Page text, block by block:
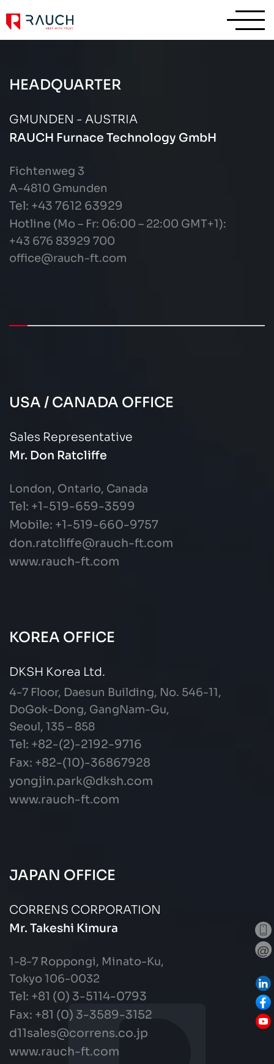
HEADQUARTER
GMUNDEN - AUSTRIA
RAUCH Furnace Technology GmbH
Fichtenweg 3
A-4810 Gmunden
Tel: +43 7612 63929
Hotline (Mo – Fr: 06:00 – 22:00 GMT+1):
+43 676 83929 700
office@rauch-ft.com
USA / CANADA OFFICE
Sales Representative
Mr. Don Ratcliffe
London, Ontario, Canada
Tel: +1-519-659-3599
Mobile: +1-519-660-9757
don.ratcliffe@rauch-ft.com
www.rauch-ft.com
KOREA OFFICE
DKSH Korea Ltd.
4-7 Floor, Daesun Building, No. 546-11,
DoGok-Dong, GangNam-Gu,
Seoul, 135 – 858
Tel: +82-(2)-2192-9716
Fax: +82-(10)-36867928
yongjin.park@dksh.com
www.rauch-ft.com
JAPAN OFFICE
CORRENS CORPORATION
Mr. Takeshi Kimura
1-8-7 Roppongi, Minato-Ku,
Tokyo 106-0032
Tel: +81 (0) 3-5114-0793
Fax: +81 (0) 3-3589-3152
d11sales@correns.co.jp
www.rauch-ft.com